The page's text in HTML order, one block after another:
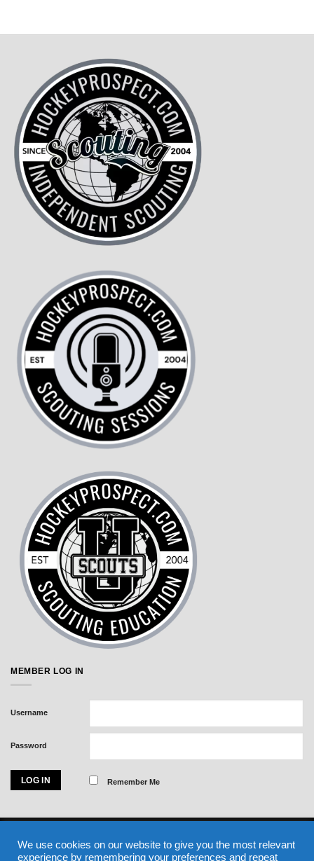
MEMBER LOG IN
Username
Password
Remember Me
Express
We use cookies on our website to give you the most relevant
experience by remembering your preferences and repeat